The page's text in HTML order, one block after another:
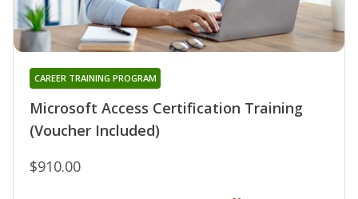
Microsoft Access Certification Training
(Voucher Included)
CAREER TRAINING PROGRAM
$910.00